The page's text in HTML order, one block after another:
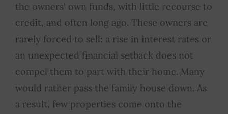
the owners' own funds, with little recourse to
credit, and often long ago. These owners are
rarely forced to sell: a rise in interest rates or
an unexpected financial setback does not
compel them to part with their home. Many
would rather pass the family house down. As
a result, few properties come onto the